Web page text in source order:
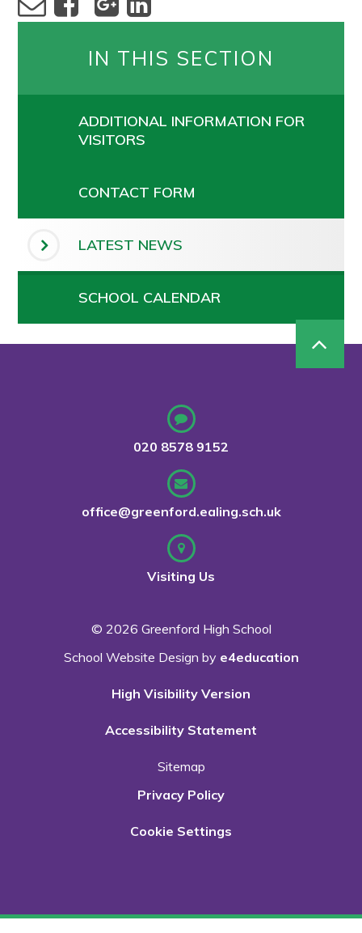
IN THIS SECTION
ADDITIONAL INFORMATION FOR
VISITORS
CONTACT FORM
LATEST NEWS
SCHOOL CALENDAR
020 8578 9152
office@greenford.ealing.sch.uk
Visiting Us
© 2026 Greenford High School
School Website Design by e4education
High Visibility Version
Accessibility Statement
Sitemap
Privacy Policy
Cookie Settings